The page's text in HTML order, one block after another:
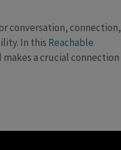
conversation, connection,
In this Reachable
a crucial connection